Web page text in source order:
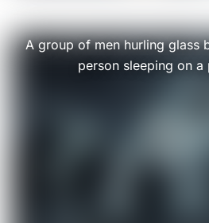
A group of men hurling glass
person sleeping on a